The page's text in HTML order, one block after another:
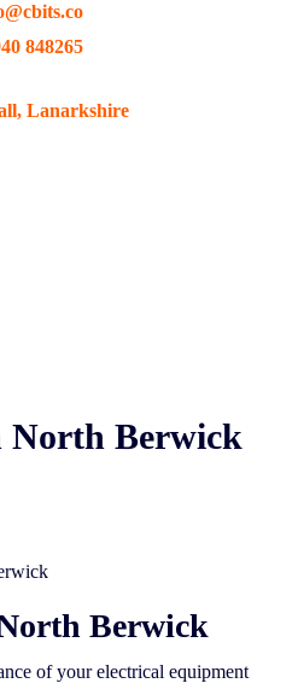
848265
Lanarkshire
North Berwick
Berwick
of your electrical equipment